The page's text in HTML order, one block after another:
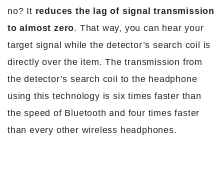
no? It reduces the lag of signal transmission
to almost zero. That way, you can hear your
target signal while the detector’s search coil is
directly over the item. The transmission from
the detector’s search coil to the headphone
using this technology is six times faster than
the speed of Bluetooth and four times faster
than every other wireless headphones.